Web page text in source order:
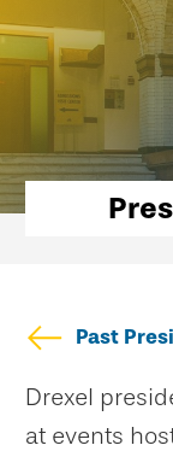
Past
Drexel
at events